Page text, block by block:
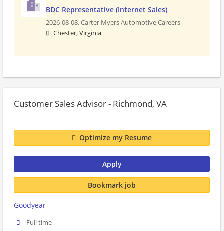
BDC Representative (Internet Sales)
2026-08-08,Carter Myers Automotive Careers
Chester, Virginia
Customer Sales Advisor - Richmond, VA
Optimize my Resume
Apply
Bookmark job
Goodyear
Full time